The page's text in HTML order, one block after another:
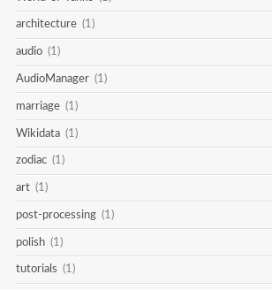
architecture (1)
audio (1)
AudioManager (1)
marriage (1)
Wikidata (1)
zodiac (1)
art (1)
post-processing (1)
polish (1)
tutorials (1)